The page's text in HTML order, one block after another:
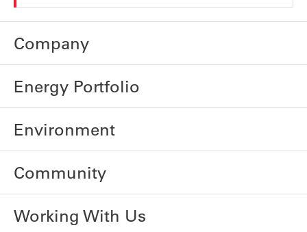
Company
Energy Portfolio
Environment
Community
Working With Us